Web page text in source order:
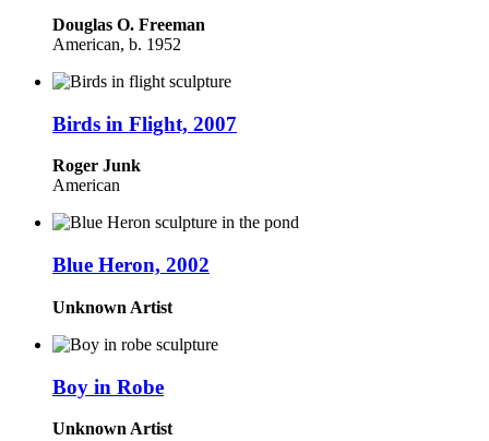
Douglas O. Freeman
American, b. 1952
Birds in Flight, 2007
Roger Junk
American
Blue Heron, 2002
Unknown Artist
Boy in Robe
Unknown Artist